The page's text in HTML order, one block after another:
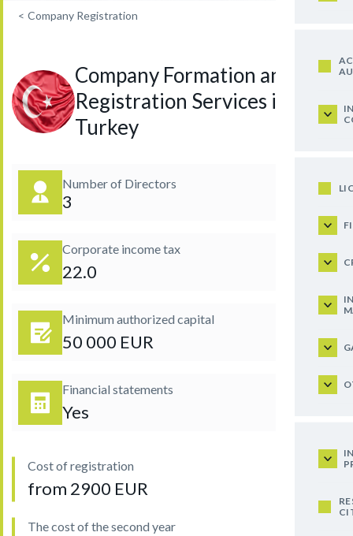
< Company Registration
Company Formation and
Registration Services in
Turkey
Number of Directors
3
Corporate income tax
22.0
Minimum authorized capital
50 000 EUR
Financial statements
Yes
Cost of registration
from 2900 EUR
The cost of the second year